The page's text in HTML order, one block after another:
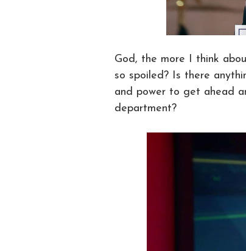
God, the more I think
so spoiled? Is there
and power to get ahead
department?